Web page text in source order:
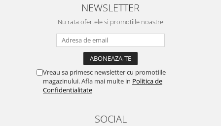
NEWSLETTER
Nu rata ofertele si promotiile noastre
Vreau sa primesc newsletter cu promotiile
magazinului. Afla mai multe in Politica de
Confidentialitate
SOCIAL